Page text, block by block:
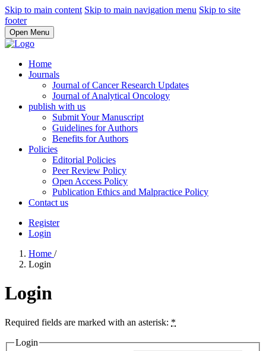
Skip to main content Skip to main navigation menu Skip to site
footer
Open Menu
Home
Journals
Journal of Cancer Research Updates
Journal of Analytical Oncology
publish with us
Submit Your Manuscript
Guidelines for Authors
Benefits for Authors
Policies
Editorial Policies
Peer Review Policy
Open Access Policy
Publication Ethics and Malpractice Policy
Contact us
Register
Login
Home /
Login
Login
Required fields are marked with an asterisk: *
Login